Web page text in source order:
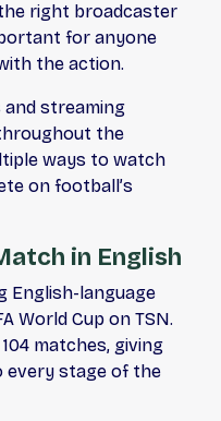
right broadcaster
for anyone
the action.
streaming
the
ways to watch
on football’s
in English
English-language
World Cup on TSN.
matches, giving
every stage of the